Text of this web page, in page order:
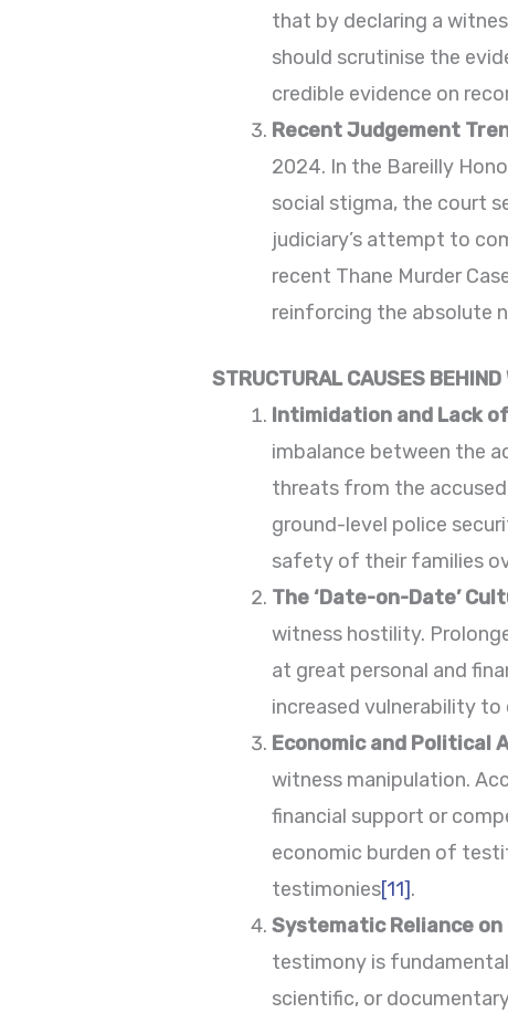
that by declaring a
should scrutinise the
credible evidence on
Recent Judgement
2024. In the Bareilly
social stigma, the court
judiciary’s attempt to
recent Thane Murder
reinforcing the absolute
STRUCTURAL CAUSES
Intimidation and Lack
imbalance between the
threats from the
ground-level police
safety of their families
The ‘Date-on-Date’
witness hostility.
at great personal and
increased vulnerability to
Economic and Political
witness manipulation.
financial support or
economic burden of
testimonies[11].
Systematic Reliance on
testimony is
scientific, or